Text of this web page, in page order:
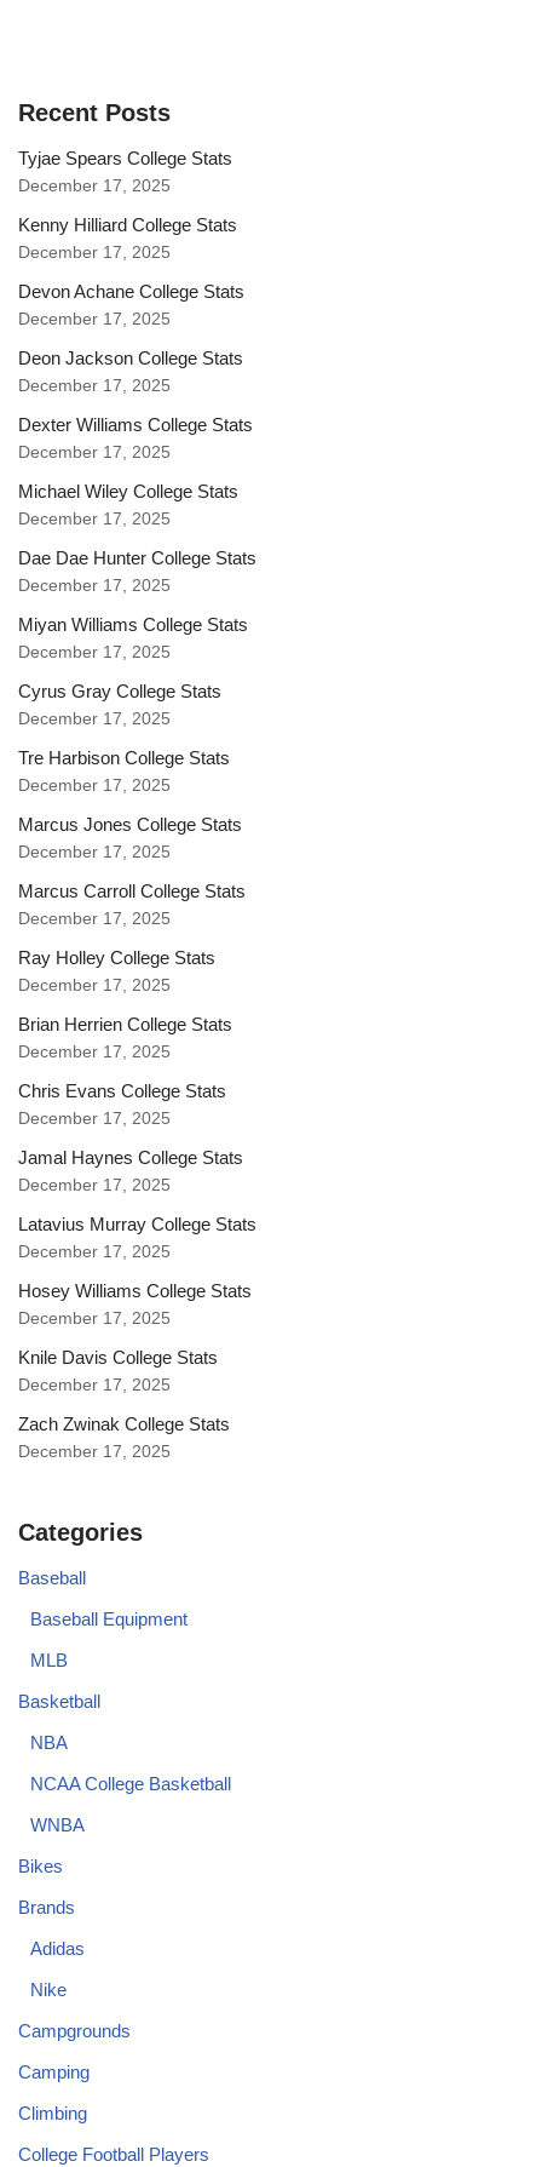
Recent Posts
Tyjae Spears College Stats
December 17, 2025
Kenny Hilliard College Stats
December 17, 2025
Devon Achane College Stats
December 17, 2025
Deon Jackson College Stats
December 17, 2025
Dexter Williams College Stats
December 17, 2025
Michael Wiley College Stats
December 17, 2025
Dae Dae Hunter College Stats
December 17, 2025
Miyan Williams College Stats
December 17, 2025
Cyrus Gray College Stats
December 17, 2025
Tre Harbison College Stats
December 17, 2025
Marcus Jones College Stats
December 17, 2025
Marcus Carroll College Stats
December 17, 2025
Ray Holley College Stats
December 17, 2025
Brian Herrien College Stats
December 17, 2025
Chris Evans College Stats
December 17, 2025
Jamal Haynes College Stats
December 17, 2025
Latavius Murray College Stats
December 17, 2025
Hosey Williams College Stats
December 17, 2025
Knile Davis College Stats
December 17, 2025
Zach Zwinak College Stats
December 17, 2025
Categories
Baseball
Baseball Equipment
MLB
Basketball
NBA
NCAA College Basketball
WNBA
Bikes
Brands
Adidas
Nike
Campgrounds
Camping
Climbing
College Football Players